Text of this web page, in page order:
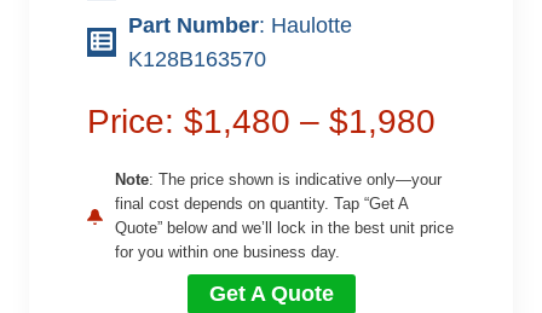
Part Number: Haulotte
K128B163570
Price: $1,480 – $1,980
Note: The price shown is indicative only—your
final cost depends on quantity. Tap “Get A
Quote” below and we’ll lock in the best unit price
for you within one business day.
Get A Quote